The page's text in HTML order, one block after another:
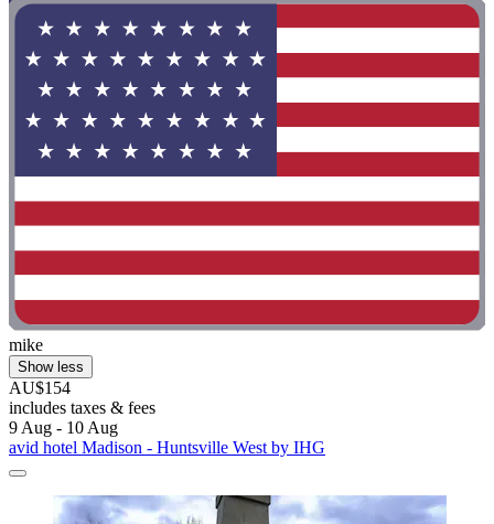
mike
Show less
AU$154
includes taxes & fees
9 Aug - 10 Aug
avid hotel Madison - Huntsville West by IHG